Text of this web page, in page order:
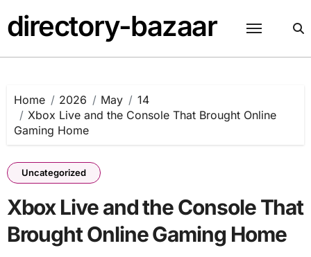
to
content
directory-bazaar
Home 2026 May
14
Xbox Live and the Console That Brought Online
Gaming Home
Uncategorized
Xbox Live and the Console That
Brought Online Gaming Home